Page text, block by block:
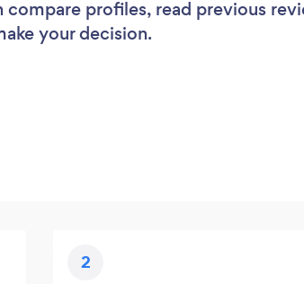
compare profiles, read previous
your decision.
2